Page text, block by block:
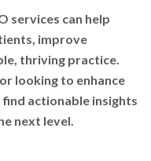
services can help
improve
thriving practice.
looking to enhance
find actionable insights
next level.